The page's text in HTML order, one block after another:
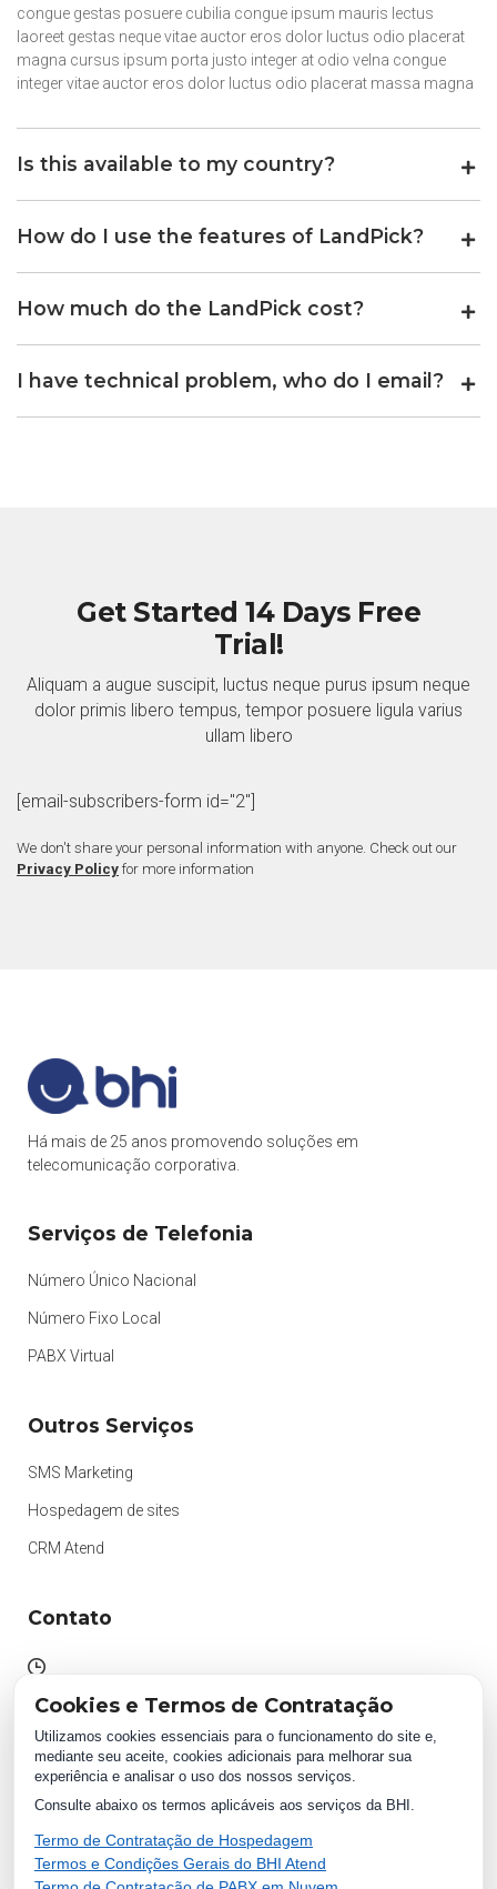
congue gestas posuere cubilia congue ipsum mauris lectus
laoreet gestas neque vitae auctor eros dolor luctus odio placerat
magna cursus ipsum porta justo integer at odio velna congue
integer vitae auctor eros dolor luctus odio placerat massa magna
Is this available to my country?
How do I use the features of LandPick?
How much do the LandPick cost?
I have technical problem, who do I email?
Get Started 14 Days Free
Trial!
Aliquam a augue suscipit, luctus neque purus ipsum neque
dolor primis libero tempus, tempor posuere ligula varius
ullam libero
[email-subscribers-form id="2"]
We don't share your personal information with anyone. Check out our
Privacy Policy for more information
Há mais de 25 anos promovendo soluções em
telecomunicação corporativa.
Serviços de Telefonia
Número Único Nacional
Número Fixo Local
PABX Virtual
Outros Serviços
SMS Marketing
Hospedagem de sites
CRM Atend
Contato
Segunda à Sexta.
WhatsApp:
(87) 2018 1234
0800 511 1234
Cookies e Termos de Contratação
Utilizamos cookies essenciais para o funcionamento do site e,
mediante seu aceite, cookies adicionais para melhorar sua
experiência e analisar o uso dos nossos serviços.
Consulte abaixo os termos aplicáveis aos serviços da BHI.
Termo de Contratação de Hospedagem
Termos e Condições Gerais do BHI Atend